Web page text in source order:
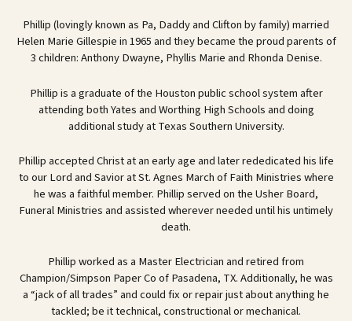
Phillip (lovingly known as Pa, Daddy and Clifton by family) married
Helen Marie Gillespie in 1965 and they became the proud parents of
3 children: Anthony Dwayne, Phyllis Marie and Rhonda Denise.
Phillip is a graduate of the Houston public school system after
attending both Yates and Worthing High Schools and doing
additional study at Texas Southern University.
Phillip accepted Christ at an early age and later rededicated his life
to our Lord and Savior at St. Agnes March of Faith Ministries where
he was a faithful member. Phillip served on the Usher Board,
Funeral Ministries and assisted wherever needed until his untimely
death.
Phillip worked as a Master Electrician and retired from
Champion/Simpson Paper Co of Pasadena, TX. Additionally, he was
a “jack of all trades” and could fix or repair just about anything he
tackled; be it technical, constructional or mechanical.